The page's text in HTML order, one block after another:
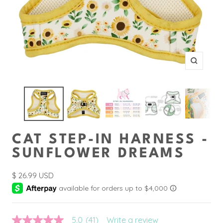
Zoom
CAT STEP-IN HARNESS -
SUNFLOWER DREAMS
Sale
price
$ 26.99 USD
5.0 (41) Write a review